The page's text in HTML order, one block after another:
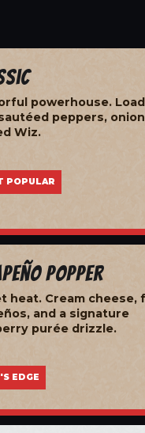
powerhouse.
peppers,
Wiz.
POPULAR
Popper
heat. Cream cheese,
and a signature
purée drizzle.
EDGE